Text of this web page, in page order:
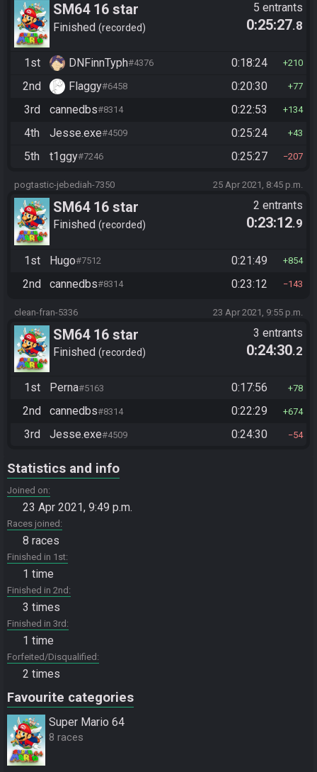
SM64 16 star
Finished recorded
5 entrants
0:25:27.8
1st DNFinnTyph#4376 0:18:24 210
2nd Flaggy#6458 0:20:30 77
3rd cannedbs#8314 0:22:53 134
4th Jesse.exe#4509 0:25:24 43
5th t1ggy#7246 0:25:27 207
pogtastic-jebediah-7350 25 Apr 2021, 8:45 p.m.
SM64 16 star
Finished recorded
2 entrants
0:23:12.9
1st Hugo#7512 0:21:49 854
2nd cannedbs#8314 0:23:12 143
clean-fran-5336 23 Apr 2021, 9:55 p.m.
SM64 16 star
Finished recorded
3 entrants
0:24:30.2
1st Perna#5163 0:17:56 78
2nd cannedbs#8314 0:22:29 674
3rd Jesse.exe#4509 0:24:30 54
Statistics and info
Joined on
23 Apr 2021, 9:49 p.m.
Races joined
8 races
Finished in 1st
1 time
Finished in 2nd
3 times
Finished in 3rd
1 time
Forfeited/Disqualified
2 times
Favourite categories
Super Mario 64
8 races